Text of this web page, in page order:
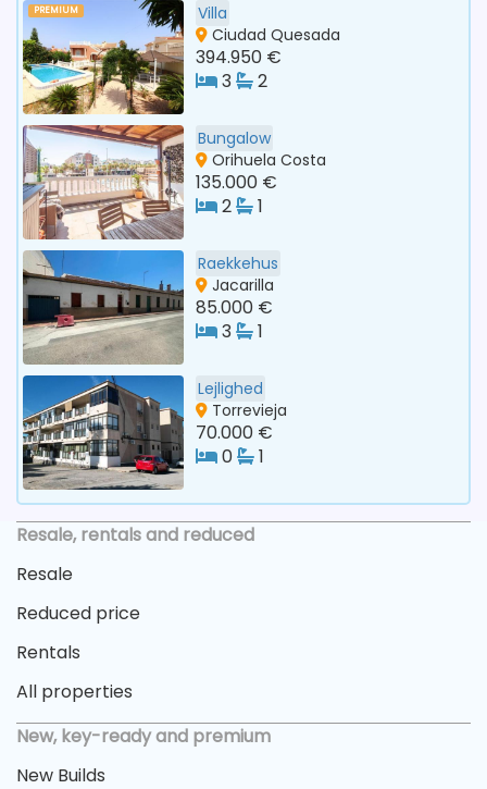
PREMIUM
Villa
Ciudad Quesada
394.950 €
3
2
Bungalow
Orihuela Costa
135.000 €
2
1
Raekkehus
Jacarilla
85.000 €
3
1
Lejlighed
Torrevieja
70.000 €
0
1
Resale, rentals and reduced
Resale
Reduced price
Rentals
All properties
New, key-ready and premium
New Builds